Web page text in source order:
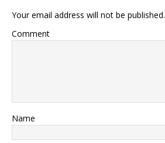
Your email address will not be published.
Comment
Name